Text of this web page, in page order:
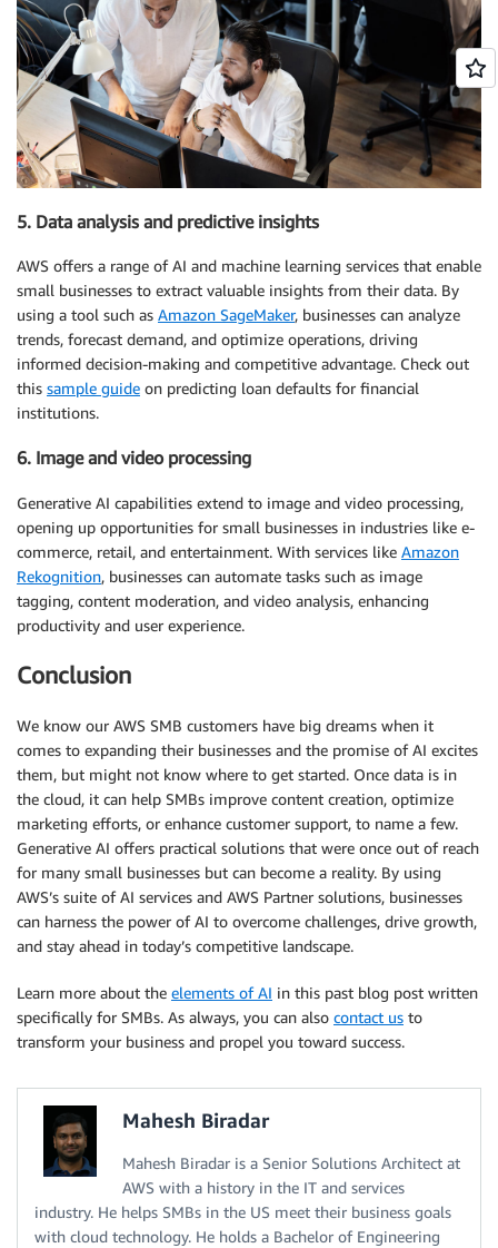
5. Data analysis and predictive insights
AWS offers a range of AI and machine learning services that enable
small businesses to extract valuable insights from their data. By
using a tool such as Amazon SageMaker, businesses can analyze
trends, forecast demand, and optimize operations, driving
informed decision-making and competitive advantage. Check out
this sample guide on predicting loan defaults for financial
institutions.
6. Image and video processing
Generative AI capabilities extend to image and video processing,
opening up opportunities for small businesses in industries like e-
commerce, retail, and entertainment. With services like Amazon
Rekognition, businesses can automate tasks such as image
tagging, content moderation, and video analysis, enhancing
productivity and user experience.
Conclusion
We know our AWS SMB customers have big dreams when it
comes to expanding their businesses and the promise of AI excites
them, but might not know where to get started. Once data is in
the cloud, it can help SMBs improve content creation, optimize
marketing efforts, or enhance customer support, to name a few.
Generative AI offers practical solutions that were once out of reach
for many small businesses but can become a reality. By using
AWS’s suite of AI services and AWS Partner solutions, businesses
can harness the power of AI to overcome challenges, drive growth,
and stay ahead in today’s competitive landscape.
Learn more about the elements of AI in this past blog post written
specifically for SMBs. As always, you can also contact us to
transform your business and propel you toward success.
Mahesh Biradar
Mahesh Biradar is a Senior Solutions Architect at
AWS with a history in the IT and services
industry. He helps SMBs in the US meet their business goals
with cloud technology. He holds a Bachelor of Engineering